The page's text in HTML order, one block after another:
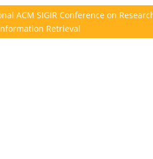
ACM SIGIR Conference on
Retrieval